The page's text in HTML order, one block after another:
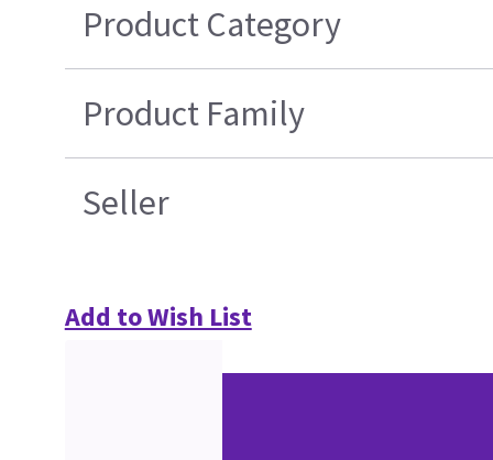
Product Category
Product Family
Seller
Add to Wish List